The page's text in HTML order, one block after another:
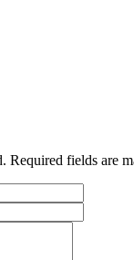
Required fields are